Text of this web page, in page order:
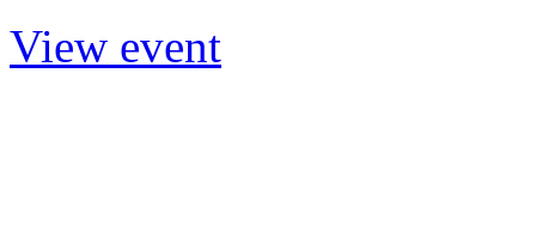
View event